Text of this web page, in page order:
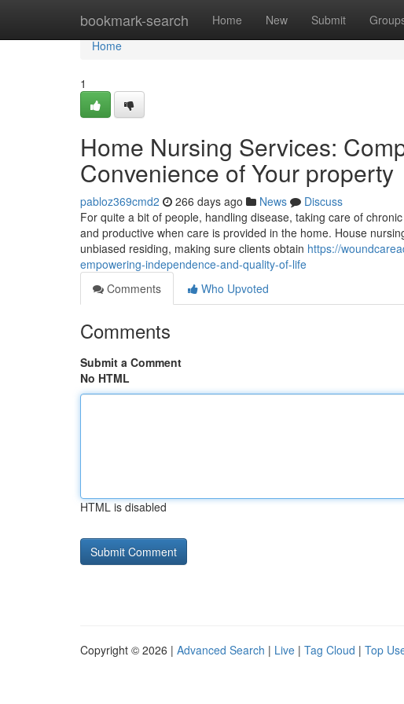
bookmark-search Home New Submit
Home
Home
1
Home Nursing Services:
Convenience of Your property
pabloz369cmd2 266 days ago News
Discuss
For quite a bit of people, handling disease, taking care of
and productive when care is provided in the home. House
unbiased residing, making sure clients obtain https://
empowering-independence-and-quality-of-life
Comments
Who Upvoted
Comments
Submit a Comment
No HTML
HTML is disabled
Copyright © 2026 | Advanced Search | Live | Tag Cloud | Top